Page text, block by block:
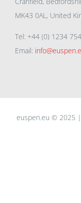
MK43 0AL, United
Tel: +44 (0) 1234
Email:
euspen.eu © 2025